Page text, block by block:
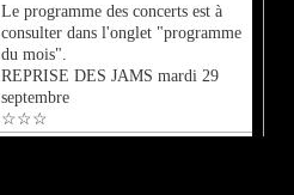
Le programme des concerts est à
consulter dans l'onglet "programme
du mois".
REPRISE DES JAMS mardi 29
septembre
☆☆☆